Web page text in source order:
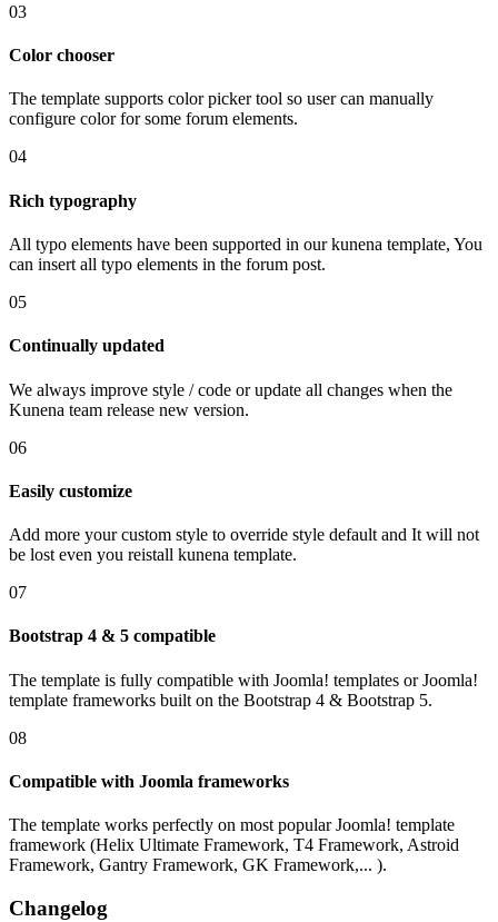
03
Color chooser
The template supports color picker tool so user can manually
configure color for some forum elements.
04
Rich typography
All typo elements have been supported in our kunena template, You
can insert all typo elements in the forum post.
05
Continually updated
We always improve style / code or update all changes when the
Kunena team release new version.
06
Easily customize
Add more your custom style to override style default and It will not
be lost even you reistall kunena template.
07
Bootstrap 4 & 5 compatible
The template is fully compatible with Joomla! templates or Joomla!
template frameworks built on the Bootstrap 4 & Bootstrap 5.
08
Compatible with Joomla frameworks
The template works perfectly on most popular Joomla! template
framework (Helix Ultimate Framework, T4 Framework, Astroid
Framework, Gantry Framework, GK Framework,... ).
Changelog